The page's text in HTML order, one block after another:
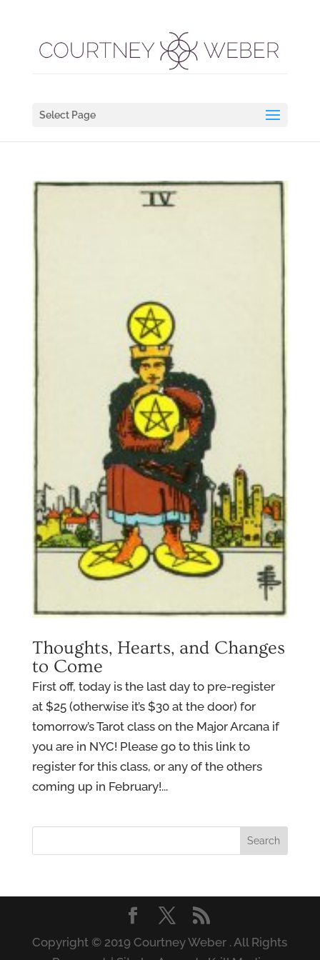
Select Page
Thoughts, Hearts, and Changes
to Come
First off, today is the last day to pre-register
at $25 (otherwise it’s $30 at the door) for
tomorrow’s Tarot class on the Major Arcana if
you are in NYC! Please go to this link to
register for this class, or any of the others
coming up in February!...
Copyright © 2019 Courtney Weber . All Rights